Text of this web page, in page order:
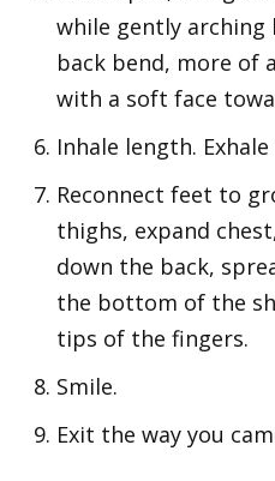
while gently arching
back bend, more of
with a soft face
Inhale length.
Reconnect feet to
thighs, expand
down the back,
the bottom of the
tips of the fingers.
Smile.
Exit the way you